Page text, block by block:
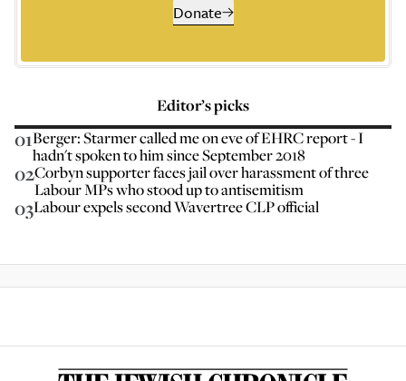
Donate
Editor’s picks
01Berger: Starmer called me on eve of EHRC report - I
hadn't spoken to him since September 2018
02Corbyn supporter faces jail over harassment of three
Labour MPs who stood up to antisemitism
03Labour expels second Wavertree CLP official